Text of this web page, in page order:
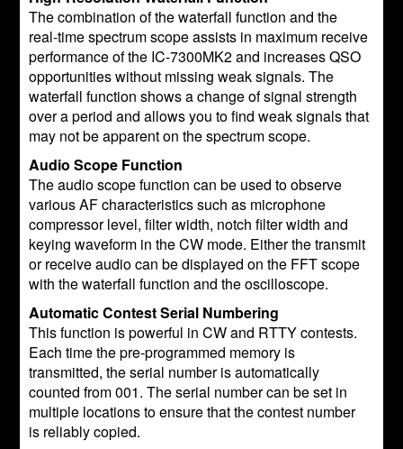
The combination of the waterfall function and the
real-time spectrum scope assists in maximum receive
performance of the IC-7300MK2 and increases QSO
opportunities without missing weak signals. The
waterfall function shows a change of signal strength
over a period and allows you to find weak signals that
may not be apparent on the spectrum scope.
Audio Scope Function
The audio scope function can be used to observe
various AF characteristics such as microphone
compressor level, filter width, notch filter width and
keying waveform in the CW mode. Either the transmit
or receive audio can be displayed on the FFT scope
with the waterfall function and the oscilloscope.
Automatic Contest Serial Numbering
This function is powerful in CW and RTTY contests.
Each time the pre-programmed memory is
transmitted, the serial number is automatically
counted from 001. The serial number can be set in
multiple locations to ensure that the contest number
is reliably copied.